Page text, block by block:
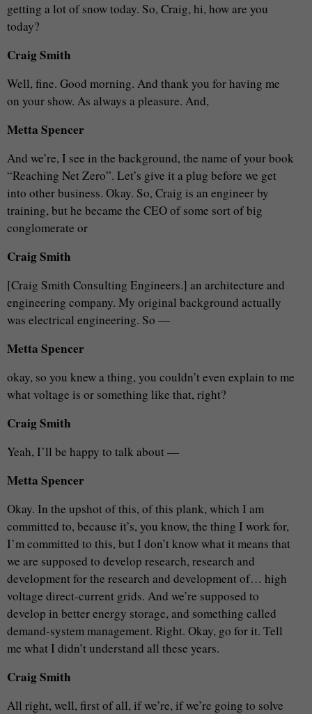
getting a lot of snow today. So, Craig, hi, how are you
today?
Craig Smith
Well, fine. Good morning. And thank you for having me
on your show. As always a pleasure. And,
Metta Spencer
And we’re, I see in the background, the name of your book
“Reaching Net Zero”. Let’s give it a plug before we get
into other business. Okay. So, Craig is an engineer by
training, but he became the CEO of some sort of big
conglomerate or
Craig Smith
[Craig Smith Consulting Engineers.] an architecture and
engineering company. My original background actually
was electrical engineering. So —
Metta Spencer
okay, so you knew a thing, you couldn’t even explain to me
what voltage is or something like that, right?
Craig Smith
Yeah, I’ll be happy to talk about —
Metta Spencer
Okay. In the upshot of this, of this plank, which I am
committed to, because it’s, you know, the thing I work for,
I’m committed to this, but I don’t know what it means that
we are supposed to develop research, research and
development for the research and development of… high
voltage direct-current grids. And we’re supposed to
develop in better energy storage, and something called
demand-system management. Right. Okay, go for it. Tell
me what I didn’t understand all these years.
Craig Smith
All right, well, first of all, if we’re, if we’re going to solve